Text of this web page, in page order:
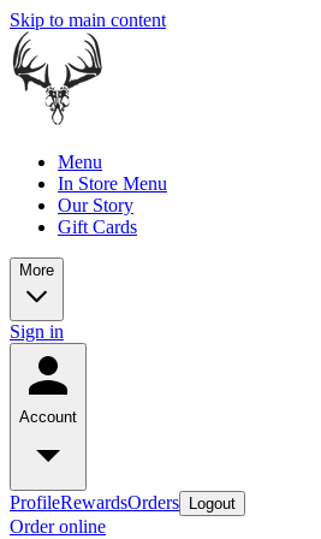
Skip to main content
Menu
In Store Menu
Our Story
Gift Cards
More
Sign in
Account
ProfileRewardsOrders Logout
Order online